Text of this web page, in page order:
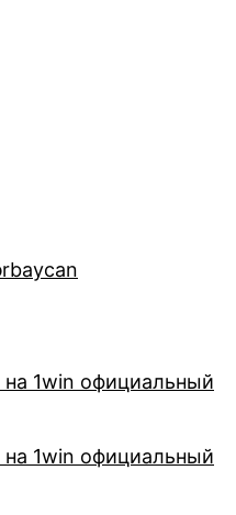
1win официальный
1win официальный